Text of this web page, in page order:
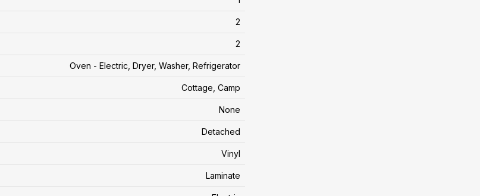
2
2
Oven - Electric, Dryer, Washer, Refrigerator
Cottage, Camp
None
Detached
Vinyl
Laminate